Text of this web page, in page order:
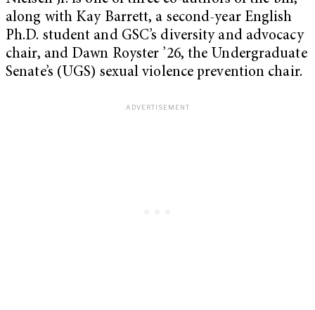
along with Kay Barrett, a second-year English
Ph.D. student and GSC’s diversity and advocacy
chair, and Dawn Royster ’26, the Undergraduate
Senate’s (UGS) sexual violence prevention chair.